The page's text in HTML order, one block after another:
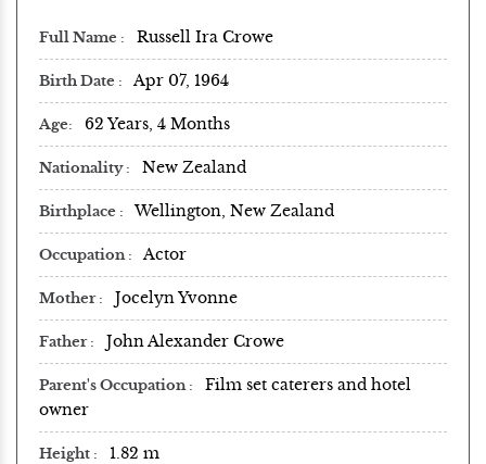
Full Name Russell Ira Crowe
Birth Date Apr 07, 1964
Age 62 Years, 4 Months
Nationality New Zealand
Birthplace Wellington, New Zealand
Occupation Actor
Mother Jocelyn Yvonne
Father John Alexander Crowe
Parent's Occupation
Film set caterers and hotel
owner
Height 1.82 m